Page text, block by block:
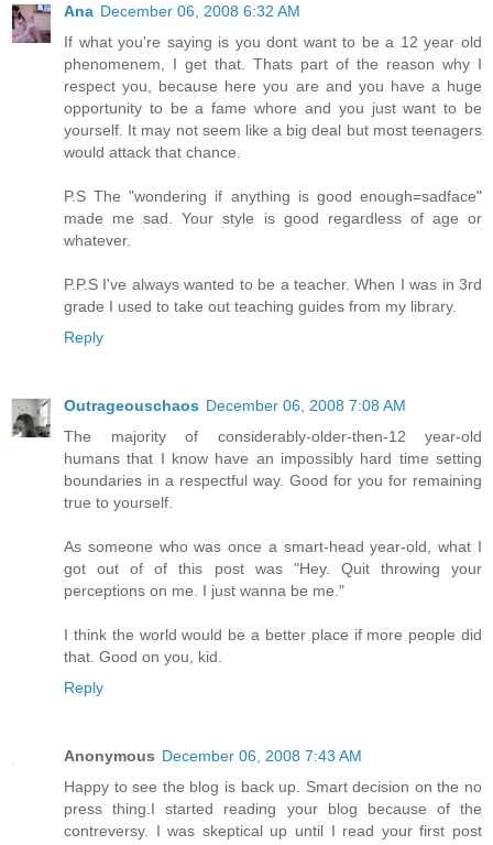
Ana December 06, 2008 6:32 AM
If what you're saying is you dont want to be a 12 year old
phenomenem, I get that. Thats part of the reason why I
respect you, because here you are and you have a huge
opportunity to be a fame whore and you just want to be
yourself. It may not seem like a big deal but most teenagers
would attack that chance.
P.S The "wondering if anything is good enough=sadface"
made me sad. Your style is good regardless of age or
whatever.
P.P.S I've always wanted to be a teacher. When I was in 3rd
grade I used to take out teaching guides from my library.
Reply
Outrageouschaos December 06, 2008 7:08 AM
The majority of considerably-older-then-12 year-old
humans that I know have an impossibly hard time setting
boundaries in a respectful way. Good for you for remaining
true to yourself.
As someone who was once a smart-head year-old, what I
got out of of this post was "Hey. Quit throwing your
perceptions on me. I just wanna be me."
I think the world would be a better place if more people did
that. Good on you, kid.
Reply
Anonymous December 06, 2008 7:43 AM
Happy to see the blog is back up. Smart decision on the no
press thing.I started reading your blog because of the
contreversy. I was skeptical up until I read your first post